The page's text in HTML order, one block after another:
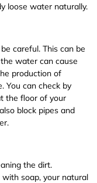
loose water naturally.
careful. This can be
water can cause
production of
You can check by
the floor of your
block pipes and
the dirt.
soap, your natural